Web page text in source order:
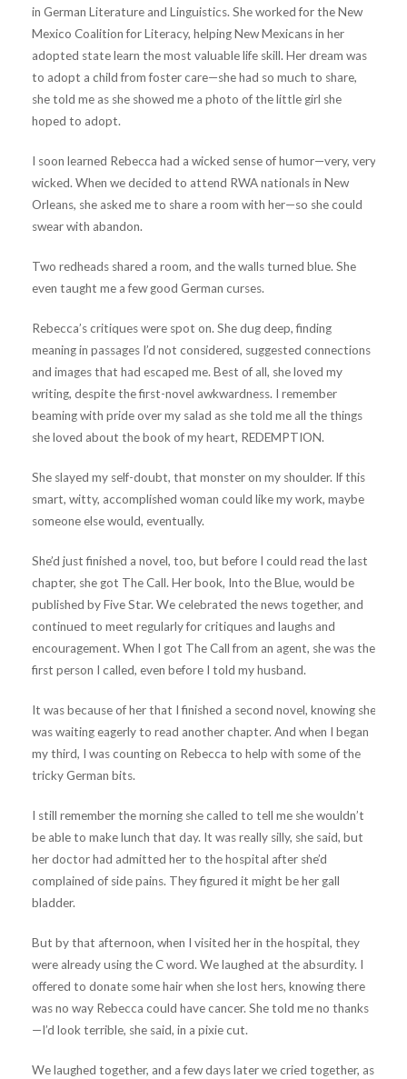
in German Literature and Linguistics. She worked for the New
Mexico Coalition for Literacy, helping New Mexicans in her
adopted state learn the most valuable life skill. Her dream was
to adopt a child from foster care—she had so much to share,
she told me as she showed me a photo of the little girl she
hoped to adopt.
I soon learned Rebecca had a wicked sense of humor—very, very
wicked. When we decided to attend RWA nationals in New
Orleans, she asked me to share a room with her—so she could
swear with abandon.
Two redheads shared a room, and the walls turned blue. She
even taught me a few good German curses.
Rebecca’s critiques were spot on. She dug deep, finding
meaning in passages I’d not considered, suggested connections
and images that had escaped me. Best of all, she loved my
writing, despite the first-novel awkwardness. I remember
beaming with pride over my salad as she told me all the things
she loved about the book of my heart, REDEMPTION.
She slayed my self-doubt, that monster on my shoulder. If this
smart, witty, accomplished woman could like my work, maybe
someone else would, eventually.
She’d just finished a novel, too, but before I could read the last
chapter, she got The Call. Her book, Into the Blue, would be
published by Five Star. We celebrated the news together, and
continued to meet regularly for critiques and laughs and
encouragement. When I got The Call from an agent, she was the
first person I called, even before I told my husband.
It was because of her that I finished a second novel, knowing she
was waiting eagerly to read another chapter. And when I began
my third, I was counting on Rebecca to help with some of the
tricky German bits.
I still remember the morning she called to tell me she wouldn’t
be able to make lunch that day. It was really silly, she said, but
her doctor had admitted her to the hospital after she’d
complained of side pains. They figured it might be her gall
bladder.
But by that afternoon, when I visited her in the hospital, they
were already using the C word. We laughed at the absurdity. I
offered to donate some hair when she lost hers, knowing there
was no way Rebecca could have cancer. She told me no thanks
—I’d look terrible, she said, in a pixie cut.
We laughed together, and a few days later we cried together, as